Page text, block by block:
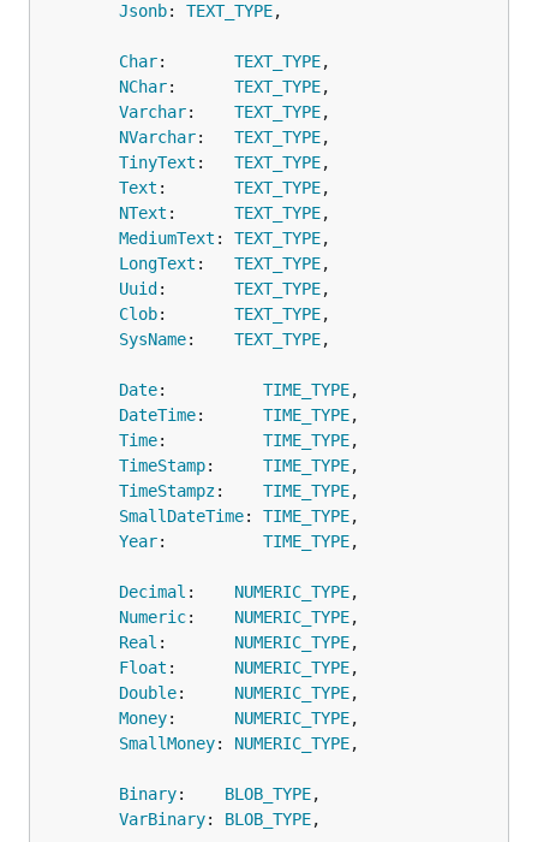
Jsonb: TEXT_TYPE,
Char: TEXT_TYPE,
NChar: TEXT_TYPE,
Varchar: TEXT_TYPE,
NVarchar: TEXT_TYPE,
TinyText : TEXT_TYPE,
Text : TEXT_TYPE,
NText : TEXT_TYPE,
MediumText : TEXT_TYPE,
LongText : TEXT_TYPE,
Uuid : TEXT_TYPE,
Clob: TEXT_TYPE,
SysName: TEXT_TYPE,
Date: TIME_TYPE,
DateTime: TIME_TYPE,
Time: TIME_TYPE,
TimeStamp: TIME_TYPE,
TimeStampz: TIME_TYPE,
SmallDateTime: TIME_TYPE,
Year: TIME_TYPE,
Decimal : NUMERIC_TYPE,
Numeric: NUMERIC_TYPE,
Real : NUMERIC_TYPE,
Float : NUMERIC_TYPE,
Double: NUMERIC_TYPE,
Money: NUMERIC_TYPE,
SmallMoney: NUMERIC_TYPE,
Binary: BLOB_TYPE,
VarBinary: BLOB_TYPE,